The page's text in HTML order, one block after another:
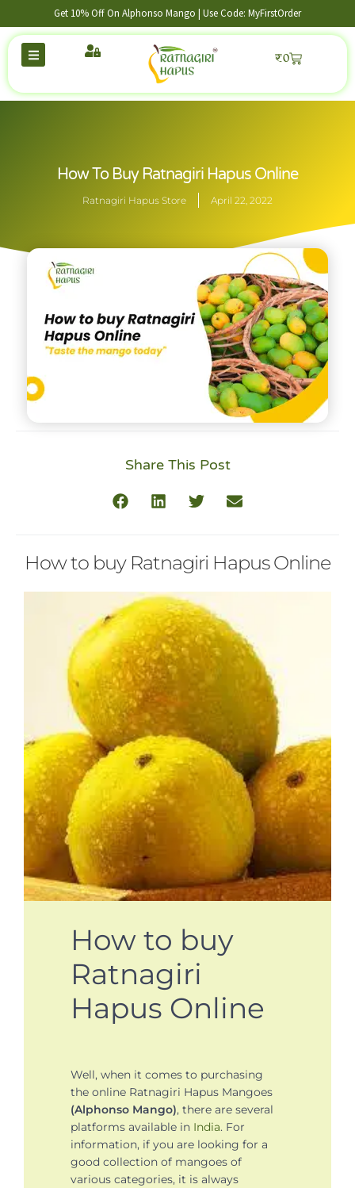
Get 10% Off On Alphonso Mango | Use Code: MyFirstOrder
₹0
How To Buy Ratnagiri Hapus Online
Ratnagiri Hapus Store April 22, 2022
Share This Post
How to buy Ratnagiri Hapus Online
How to buy
Ratnagiri
Hapus Online
Well, when it comes to purchasing
the online Ratnagiri Hapus Mangoes
(Alphonso Mango), there are several
platforms available in India. For
information, if you are looking for a
good collection of mangoes of
various categories, it is always